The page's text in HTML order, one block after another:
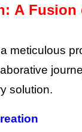
A
meticulous
solution.